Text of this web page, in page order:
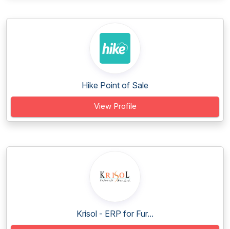
Hike Point of Sale
View Profile
Krisol - ERP for Fur...